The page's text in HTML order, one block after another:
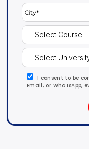
I consent to be
Email, or WhatsApp,